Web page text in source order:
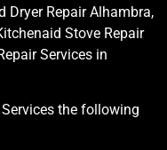
Dryer Repair Alhambra,
Stove Repair
Services in
the following